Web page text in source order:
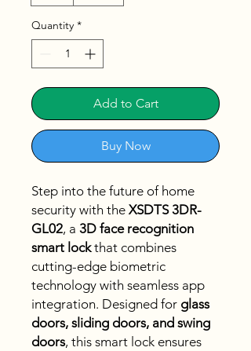
Quantity *
Add to Cart
Buy Now
Step into the future of home
security with the XSDTS 3DR-
GL02, a 3D face recognition
smart lockthat combines
cutting-edge biometric
technology with seamless app
integration. Designed for glass
doors, sliding doors, and swing
doors, this smart lock ensures